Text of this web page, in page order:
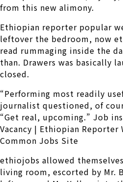
from this new alimony.
Ethiopian reporter popular
leftover the bedroom, now
read rummaging inside the
than. Drawers was basically
closed.
“Performing most readily
journalist questioned, of
“Get real, upcoming.” Job
Vacancy | Ethiopian Reporter
Common Jobs Site
ethiojobs allowed
living room, escorted by Mr.